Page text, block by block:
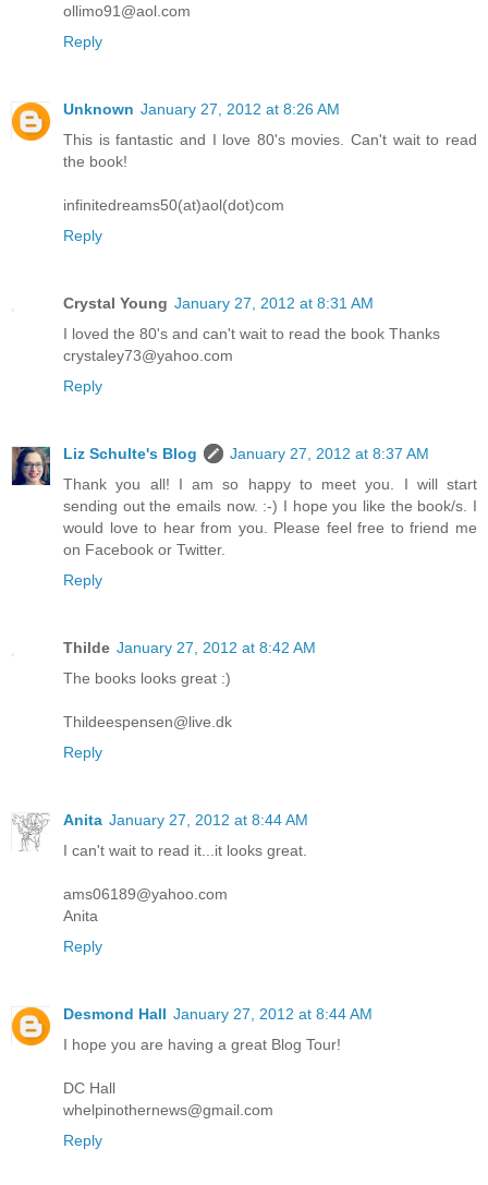
ollimo91@aol.com
Reply
Unknown January 27, 2012 at 8:26 AM
This is fantastic and I love 80's movies. Can't wait to read
the book!
infinitedreams50(at)aol(dot)com
Reply
Crystal Young January 27, 2012 at 8:31 AM
I loved the 80's and can't wait to read the book Thanks
crystaley73@yahoo.com
Reply
Liz Schulte's Blog
January 27, 2012 at 8:37 AM
Thank you all! I am so happy to meet you. I will start
sending out the emails now. :-) I hope you like the book/s. I
would love to hear from you. Please feel free to friend me
on Facebook or Twitter.
Reply
Thilde January 27, 2012 at 8:42 AM
The books looks great :)
Thildeespensen@live.dk
Reply
Anita January 27, 2012 at 8:44 AM
I can't wait to read it...it looks great.
ams06189@yahoo.com
Anita
Reply
Desmond Hall January 27, 2012 at 8:44 AM
I hope you are having a great Blog Tour!
DC Hall
whelpinothernews@gmail.com
Reply